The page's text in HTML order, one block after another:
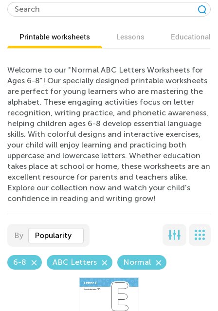
Printable worksheets Lessons Educational
Welcome to our "Normal ABC Letters Worksheets for
Ages 6-8"! Our specially designed printable worksheets
are perfect for young learners who are mastering the
alphabet. These engaging activities focus on letter
recognition, writing practice, and phonetic awareness,
helping children ages 6-8 develop essential language
skills. With colorful designs and interactive exercises,
your child will enjoy learning and practicing both
uppercase and lowercase letters. Whether education
takes place at school or home, these worksheets are an
excellent resource for parents and teachers alike.
Explore our collection now and watch your child's
confidence in reading and writing grow!
By Popularity
6-8 ABC Letters Normal